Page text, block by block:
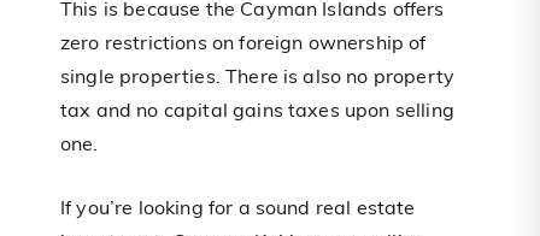
This is because the Cayman Islands offers
zero restrictions on foreign ownership of
single properties. There is also no property
tax and no capital gains taxes upon selling
one.
If you’re looking for a sound real estate